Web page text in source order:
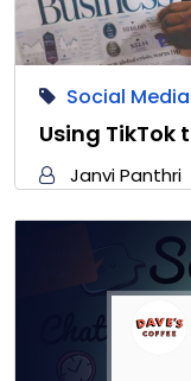
Social Media
Using TikTok
Janvi Panthri